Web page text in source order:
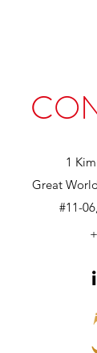
1
Great
#11-